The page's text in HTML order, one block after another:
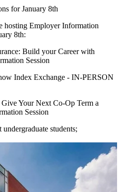
for January 8th
hosting Employer Information
8th:
Build your Career with
Session
Index Exchange - IN-PERSON
Give Your Next Co-Op Term a
Session
undergraduate students;